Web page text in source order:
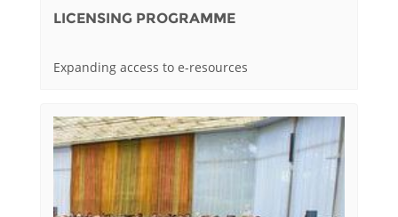
LICENSING PROGRAMME
Expanding access to e-resources